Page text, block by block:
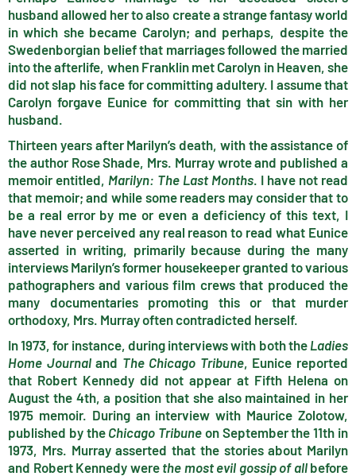
husband allowed her to also create a strange fantasy world
in which she became Carolyn; and perhaps, despite the
Swedenborgian belief that marriages followed the married
into the afterlife, when Franklin met Carolyn in Heaven, she
did not slap his face for committing adultery. I assume that
Carolyn forgave Eunice for committing that sin with her
husband.
Thirteen years after Marilyn’s death, with the assistance of
the author Rose Shade, Mrs. Murray wrote and published a
memoir entitled, Marilyn: The Last Months. I have not read
that memoir; and while some readers may consider that to
be a real error by me or even a deficiency of this text, I
have never perceived any real reason to read what Eunice
asserted in writing, primarily because during the many
interviews Marilyn’s former housekeeper granted to various
pathographers and various film crews that produced the
many documentaries promoting this or that murder
orthodoxy, Mrs. Murray often contradicted herself.
In 1973, for instance, during interviews with both the Ladies
Home Journaland The Chicago Tribune, Eunice reported
that Robert Kennedy did not appear at Fifth Helena on
August the 4th, a position that she also maintained in her
1975 memoir. During an interview with Maurice Zolotow,
published by the Chicago Tribune on September the 11th in
1973, Mrs. Murray asserted that the stories about Marilyn
and Robert Kennedy were the most evil gossip of allbefore